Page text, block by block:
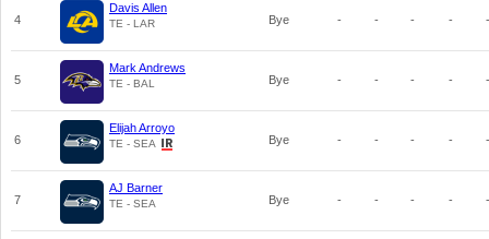
4
Davis Allen
TE - LAR Bye - - - - -
5
Mark Andrews
TE - BAL Bye - - - - -
6
Elijah Arroyo
TE - SEA Bye - - - - -
7
AJ Barner
TE - SEA Bye - - - - -